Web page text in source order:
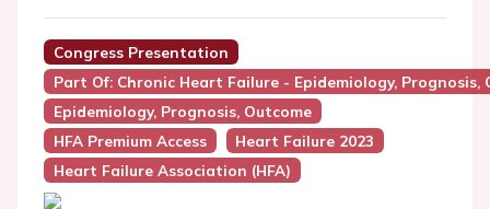
Congress Presentation
Part Of: Chronic Heart Failure - Epidemiology, Prognosis,
Epidemiology, Prognosis, Outcome
HFA Premium Access
Heart Failure 2023
Heart Failure Association (HFA)